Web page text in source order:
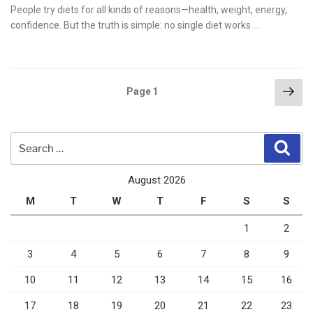
on
People try diets for all kinds of reasons—health, weight, energy,
confidence. But the truth is simple: no single diet works …
Page1
for:
August 2026
M
T W T F S S
1 2
3 4 5 6 7 8 9
10 11 12 13 14 15 16
17 18 19 20 21 22 23